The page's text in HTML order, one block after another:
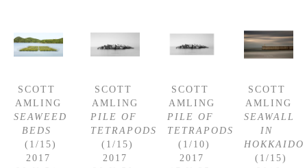
SCOTT
AMLING
SEAWEED
BEDS
(1/15)
2017
SCOTT
AMLING
PILE OF
TETRAPODS
(1/15)
2017
SCOTT
AMLING
PILE OF
TETRAPODS
(1/10)
2017
SCOTT
AMLING
SEAWALL
IN
HOKKAIDO
(1/15)